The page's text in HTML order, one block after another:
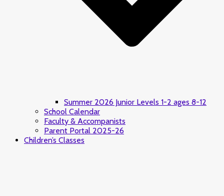
Summer 2026 Junior Levels 1-2 ages 8-12
School Calendar
Faculty & Accompanists
Parent Portal 2025-26
Children’s Classes